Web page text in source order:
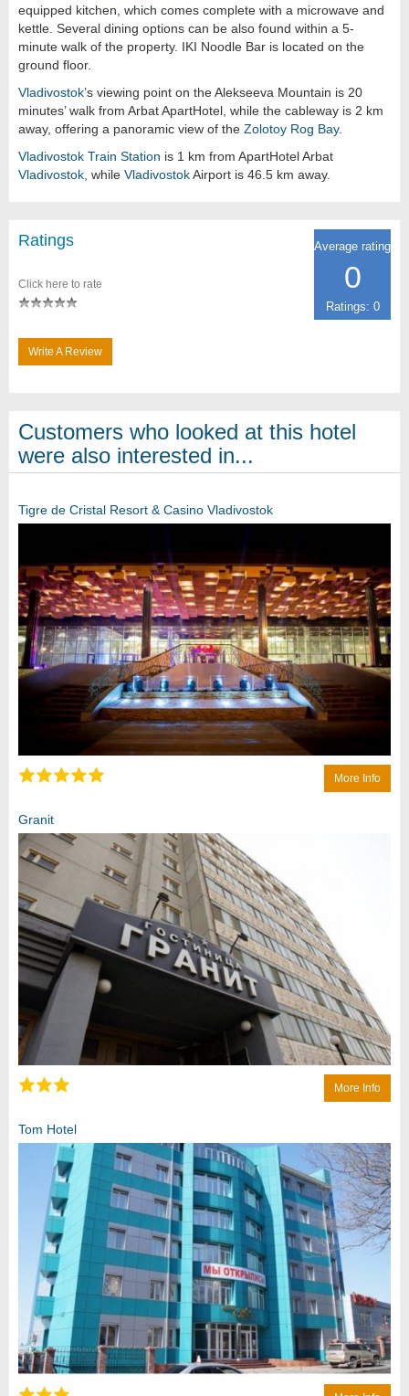
equipped kitchen, which comes complete with a microwave and
kettle. Several dining options can be also found within a 5-
minute walk of the property. IKI Noodle Bar is located on the
ground floor.
Vladivostok’s viewing point on the Alekseeva Mountain is 20
minutes’ walk from Arbat ApartHotel, while the cableway is 2 km
away, offering a panoramic view of the Zolotoy Rog Bay.
Vladivostok Train Station is 1 km from ApartHotel Arbat
Vladivostok , while VladivostokAirport is 46.5 km away.
Average rating
0
Ratings: 0
Ratings
Click here to rate
Write A Review
Customers who looked at this hotel
were also interested in...
Tigre de Cristal Resort & Casino Vladivostok
More Info
Granit
More Info
Tom Hotel